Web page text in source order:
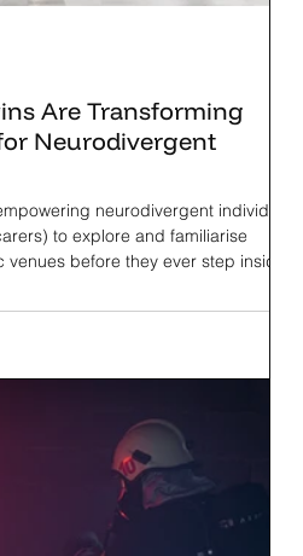
Are Transforming
Neurodivergent
neurodivergent individuals
to explore and familiarise
before they ever step inside.